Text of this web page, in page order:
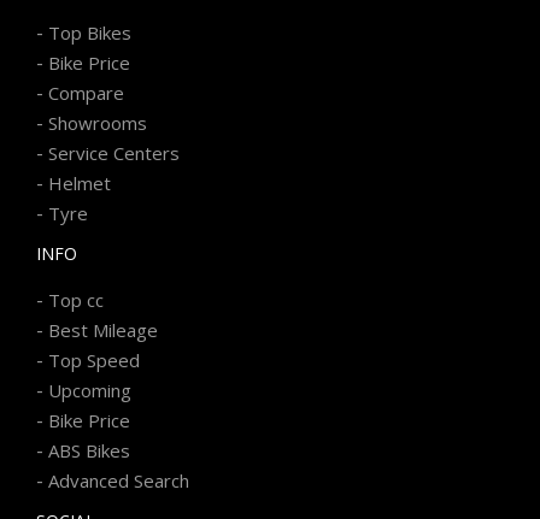
- Top Bikes
- Bike Price
- Compare
- Showrooms
- Service Centers
- Helmet
- Tyre
INFO
- Top cc
- Best Mileage
- Top Speed
- Upcoming
- Bike Price
- ABS Bikes
- Advanced Search